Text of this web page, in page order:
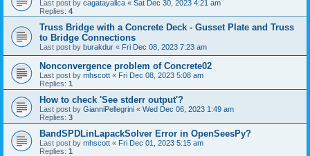
Last post by cagatayalica « Sat Dec 30, 2023 4:21 am
Replies: 4
Truss Bridge with a Concrete Deck - Gusset Plate and Truss
to Bridge Connections
Last post by burakdur « Fri Dec 08, 2023 7:23 am
Nonconvergence problem of Concrete02
Last post by mhscott « Fri Dec 08, 2023 5:08 am
Replies: 1
How to check 'See stderr output'?
Last post by GianniPellegrini « Wed Dec 06, 2023 1:49 am
Replies: 3
BandSPDLinLapackSolver Error in OpenSeesPy?
Last post by mhscott « Fri Dec 01, 2023 5:15 am
Replies: 1